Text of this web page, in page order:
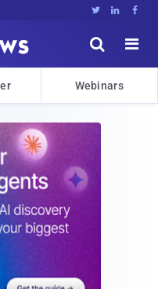
  


Webinars